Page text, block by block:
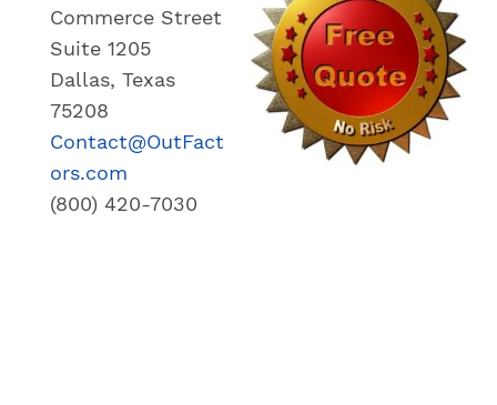
Commerce Street
Suite 1205
Dallas, Texas
75208
Contact@OutFact
ors.com
(800) 420-7030